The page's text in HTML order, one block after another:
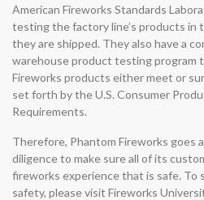
American Fireworks Standards
testing the factory line’s products in
they are shipped. They also have a
warehouse product testing program
Fireworks products either meet or
set forth by the U.S. Consumer
Requirements.
Therefore, Phantom Fireworks goes
diligence to make sure all of its
fireworks experience that is safe. To
safety, please visit Fireworks